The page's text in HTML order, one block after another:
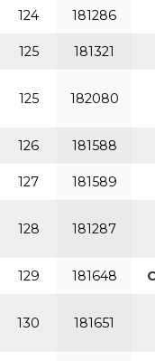
124 181286
125 181321
125 182080
126 181588
127 181589
128 181287
129 181648
130 181651